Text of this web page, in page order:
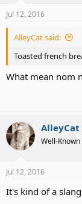
s
Jul 12, 2016
AlleyCat said:
Toasted french
What mean nom
AlleyCat
Well-
Jul 12, 2016
It's kind of a